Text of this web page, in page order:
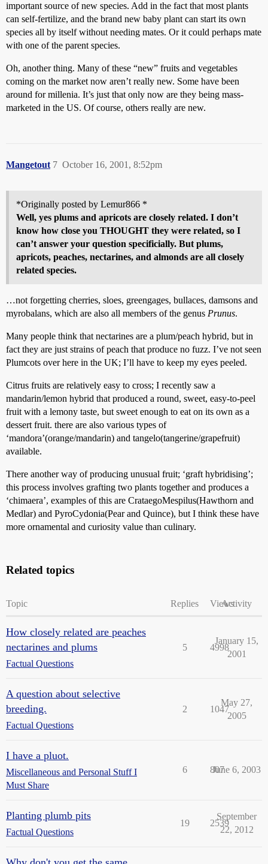
important source of new species. Add in the fact that most plants
can self-fertilize, and the brand new baby plant can start its own
species all by itself without needing mates. Or it could perhaps mate
with one of the parent species.
Oh, another thing. Many of these “new” fruits and vegetables
coming on the market now aren’t really new. Some have been
around for millenia. It’s just that only now are they being mass-
marketed in the US. Of course, others really are new.
Mangetout October 16, 2001, 8:52pm
7
*Originally posted by Lemur866 *
Well, yes plums and apricots are closely related. I don’t
know how close you THOUGHT they were related, so I
can’t answer your question specificially. But plums,
apricots, peaches, nectarines, and almonds are all closely
related species.
…not forgetting cherries, sloes, greengages, bullaces, damsons and
myrobalans, which are also all members of the genus Prunus.
Many people think that nectarines are a plum/peach hybrid, but in
fact they are just strains of peach that produce no fuzz. I’ve not seen
Plumcots over here in the UK; I’ll have to keep my eyes peeled.
Citrus fruits are relatively easy to cross; I recently saw a
mandarin/lemon hybrid that produced a round, sweet, easy-to-peel
fruit with a lemony taste, but sweet enough to eat on its own as a
dessert fruit. there are also various types of
‘mandora’(orange/mandarin) and tangelo(tangerine/grapefruit)
available.
There another way of producing unusual fruit; ‘graft hybridising’;
this process involves grafting two plants together and produces a
‘chimaera’, examples of this are CrataegoMespilus(Hawthorn and
Medlar) and PyroCydonia(Pear and Quince), but I think these have
more ornamental and curiosity value than culinary.
Related topics
Topic Replies ViewsActivity
How closely related are peaches
nectarines and plums
Factual Questions
5 4998
January 15,
2001
A question about selective
breeding.
Factual Questions
2 1047
May 27,
2005
I have a pluot.
Miscellaneous and Personal Stuff I
Must Share
6 807
June 6, 2003
Planting plumb pits
Factual Questions
19 2539
September
22, 2012